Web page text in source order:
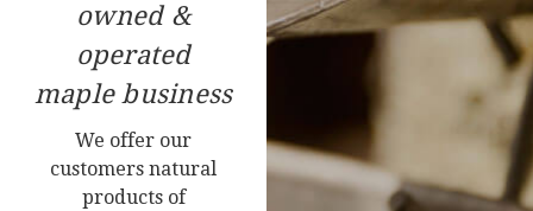
owned &
operated
maple business
We offer our
customers natural
products of